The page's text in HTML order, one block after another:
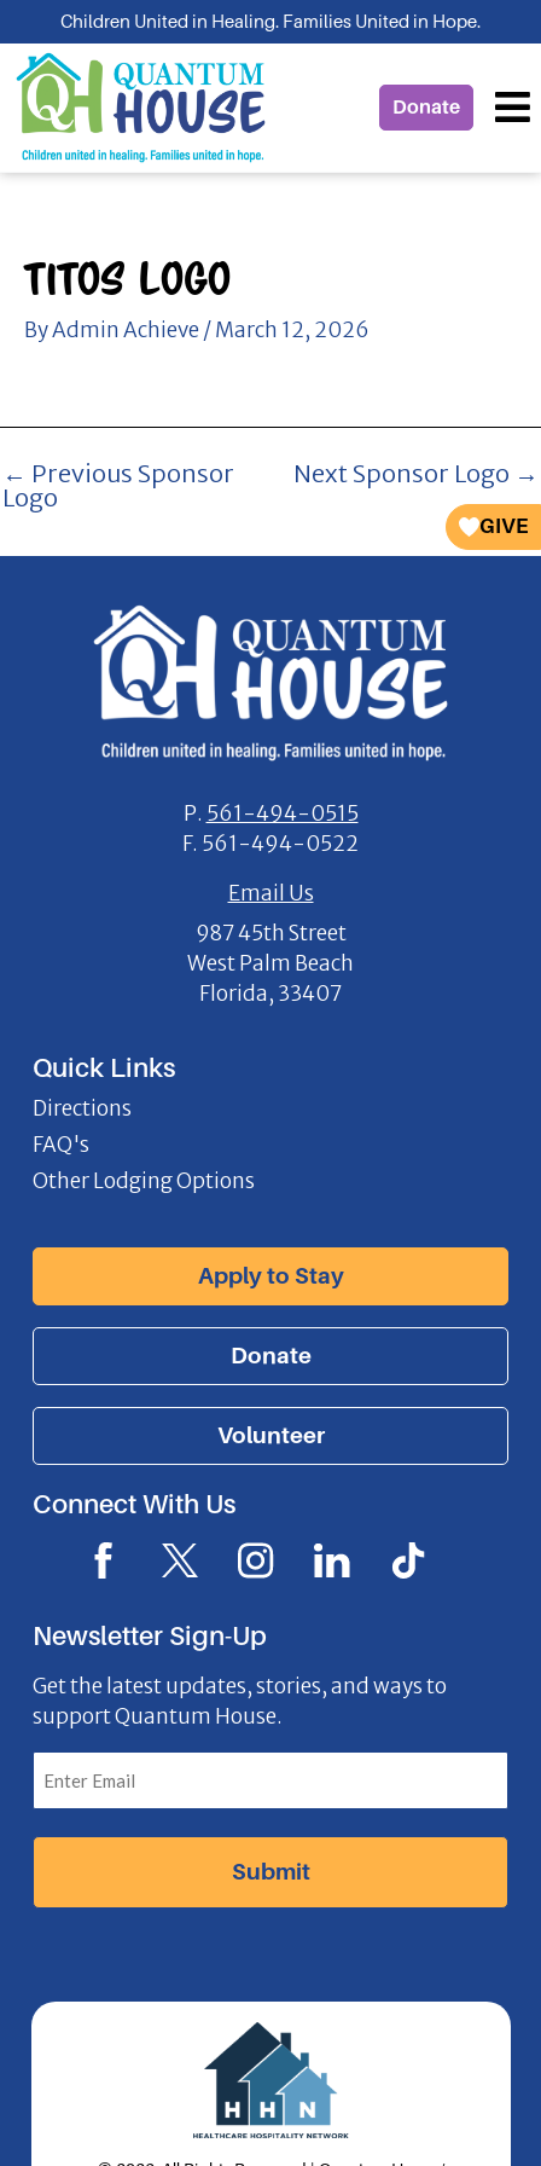
to
content
Children United in Healing. Families United in Hope.
Donate
GIVE
Titos Logo
ByAdmin Achieve /March 12, 2026
← Previous Sponsor
Logo
Next Sponsor Logo →
P. 561-494-0515
F. 561-494-0522
Email Us
987 45th Street
West Palm Beach
Florida, 33407
Quick Links
Directions
FAQ's
Other Lodging Options
Apply to Stay
Donate
Volunteer
Connect With Us
F
a
c
e
b
o
o
k
I
o
X
I
c
o
n
I
n
s
t
a
g
r
a
m
I
c
L
i
e
I
n
I
o
I
c
Newsletter Sign-Up
Get the latest updates, stories, and ways to
support Quantum House.